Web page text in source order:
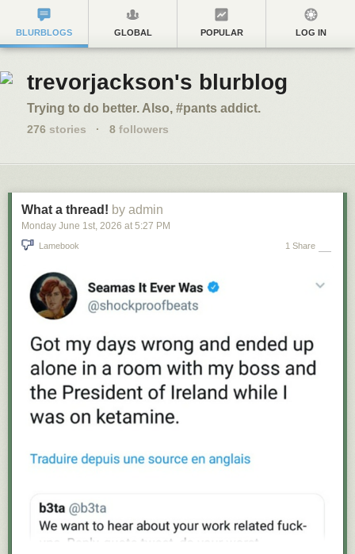
BLURBLOGS GLOBAL POPULAR LOG IN
trevorjackson's blurblog
Trying to do better. Also, #pants addict.
276 stories · 8 followers
What a thread! by admin
Monday June 1st, 2026 at 5:27 PM
Lamebook 1 Share